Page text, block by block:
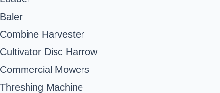
Baler
Combine Harvester
Cultivator Disc Harrow
Commercial Mowers
Threshing Machine